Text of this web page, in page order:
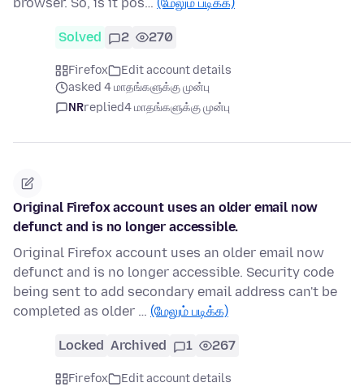
browser. So, is it pos… (மேலும் படிக்க)
Solved 2 270
Firefox
Edit account details
asked 4 மாதங்களுக்கு முன்பு
NRreplied4 மாதங்களுக்கு முன்பு
Original Firefox account uses an older email now
defunct and is no longer accessible.
Original Firefox account uses an older email now
defunct and is no longer accessible. Security code
being sent to add secondary email address can't be
completed as older … (மேலும் படிக்க)
Locked Archived 1 267
Firefox
Edit account details